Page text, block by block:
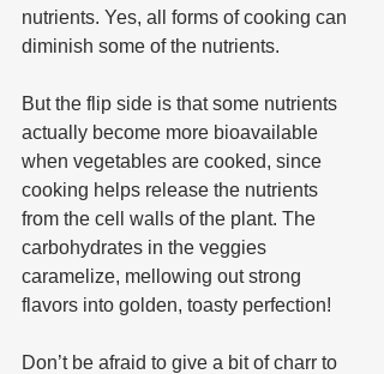
nutrients. Yes, all forms of cooking can
diminish some of the nutrients.
But the flip side is that some nutrients
actually become more bioavailable
when vegetables are cooked, since
cooking helps release the nutrients
from the cell walls of the plant. The
carbohydrates in the veggies
caramelize, mellowing out strong
flavors into golden, toasty perfection!
Don’t be afraid to give a bit of charr to